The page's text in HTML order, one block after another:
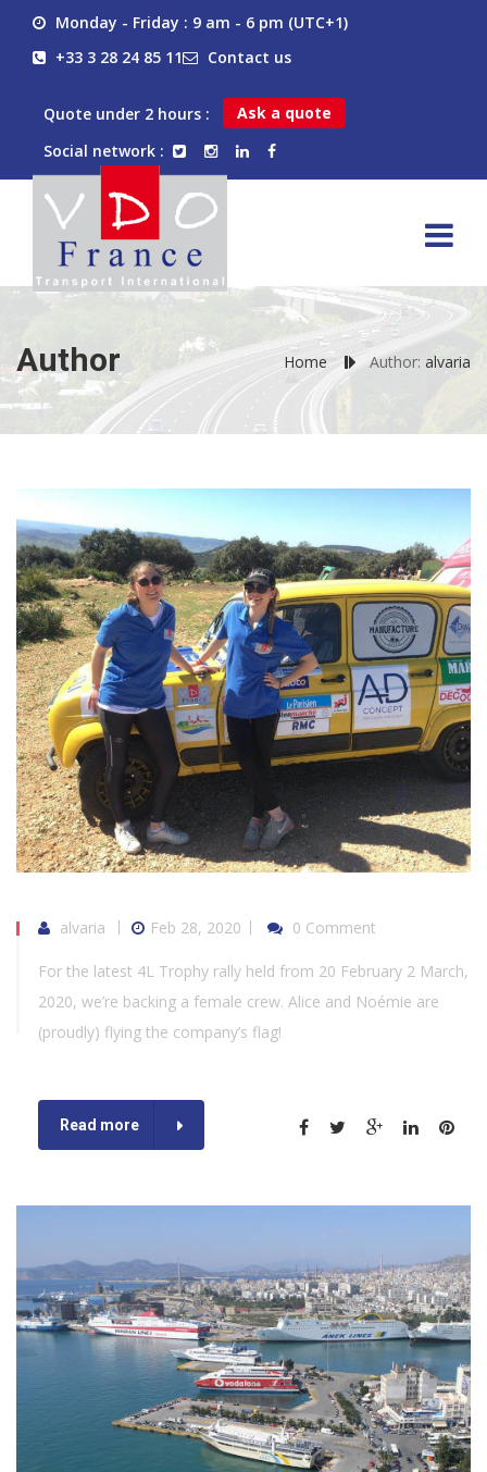
Monday - Friday : 9 am - 6 pm (UTC+1)
+33 3 28 24 85 11
Contact us
Quote under 2 hours :
Ask a quote
Social network :
Author Home Author: alvaria
alvaria Feb 28, 2020 0 Comment
For the latest 4L Trophy rally held from 20 February 2 March,
2020, we’re backing a female crew. Alice and Noémie are
(proudly) flying the company’s flag!
Read more